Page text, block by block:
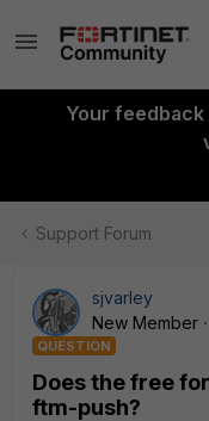
Your
Support Forum
sjvarley
New Member
QUESTION
Does the free
ftm-push?